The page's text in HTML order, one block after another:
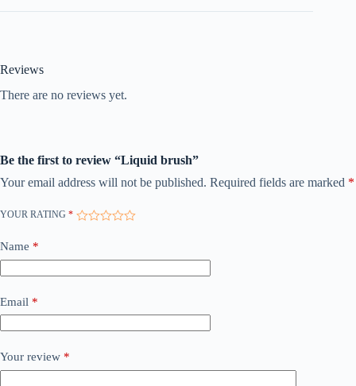
Reviews
There are no reviews yet.
Be the first to review “Liquid brush”
Your email address will not be published. Required fields are marked *
YOUR RATING *
Name *
Email *
Your review *